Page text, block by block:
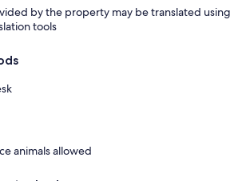
by the property may be translated using
tools
animals allowed